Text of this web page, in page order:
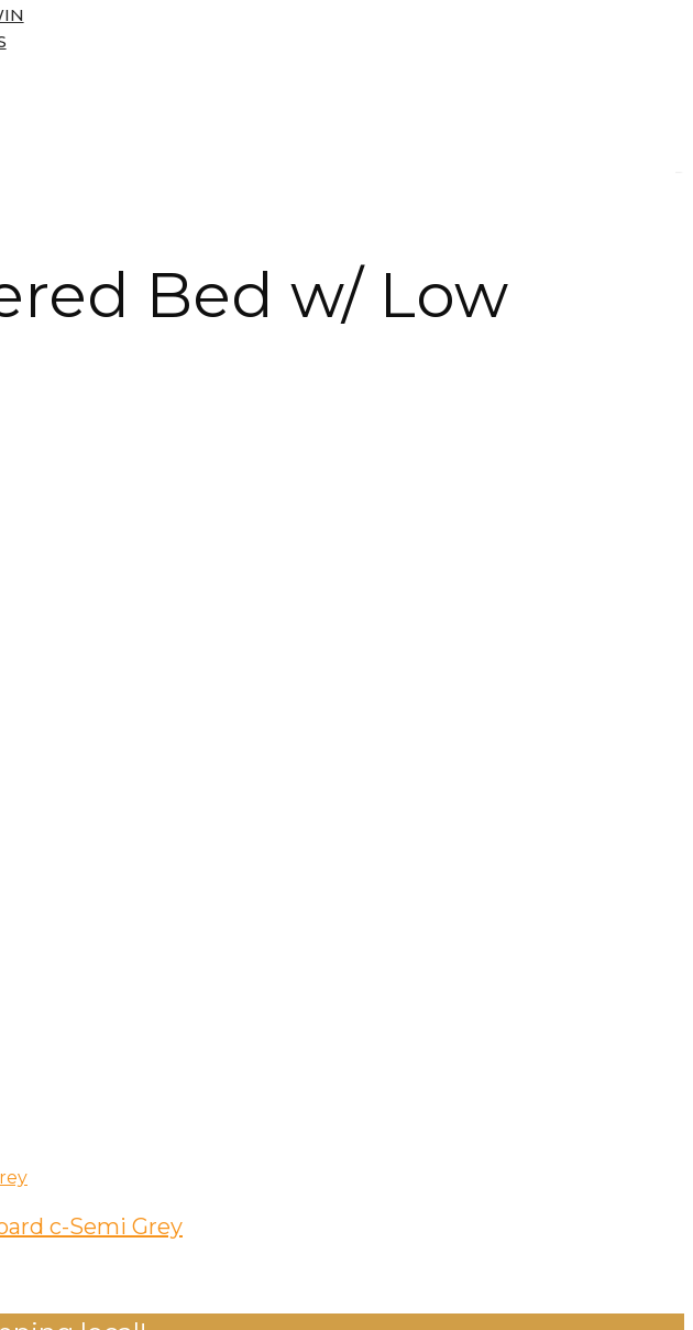
Bed w/ Low
c-Semi Grey